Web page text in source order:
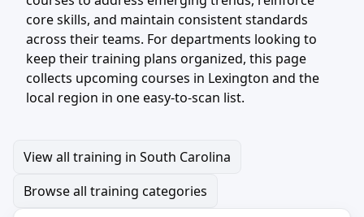
core skills, and maintain consistent standards
across their teams. For departments looking to
keep their training plans organized, this page
collects upcoming courses in Lexington and the
local region in one easy-to-scan list.
View all training in South Carolina
Browse all training categories